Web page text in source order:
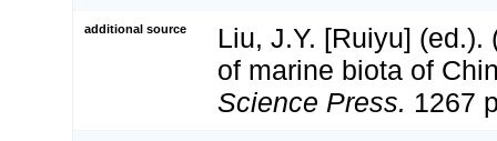
additional source
Liu, J.Y. [Ruiyu] (ed.).
of marine biota of
Science Press. 1267